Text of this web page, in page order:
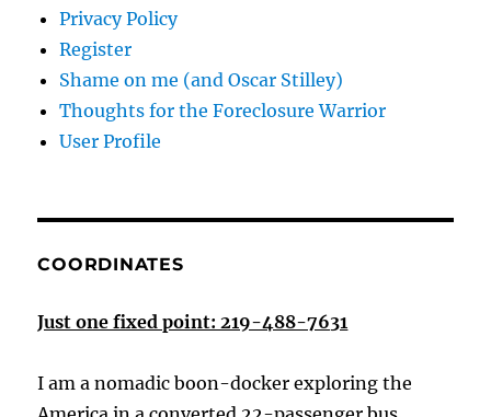
Privacy Policy
Register
Shame on me (and Oscar Stilley)
Thoughts for the Foreclosure Warrior
User Profile
COORDINATES
Just one fixed point: 219-488-7631
I am a nomadic boon-docker exploring the